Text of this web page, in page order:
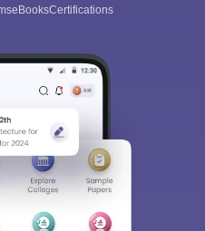
eBooksCertifications